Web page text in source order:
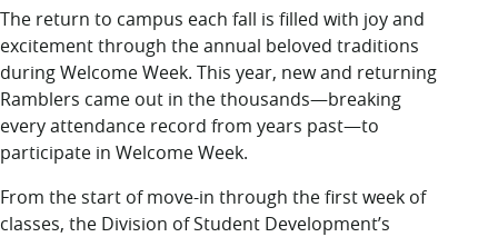
About
Events
Academics
Admission
Alumni
Resources
Search
The return to campus each fall is filled with joy and
excitement through the annual beloved traditions
during Welcome Week. This year, new and returning
Ramblers came out in the thousands—breaking
every attendance record from years past—to
participate in Welcome Week.
From the start of move-in through the first week of
classes, the Division of Student Development’s